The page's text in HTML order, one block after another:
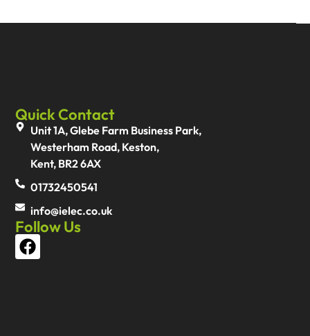
Quick Contact
Unit 1A, Glebe Farm Business Park,
Westerham Road, Keston,
Kent, BR2 6AX
01732450541
info@ielec.co.uk
Follow Us